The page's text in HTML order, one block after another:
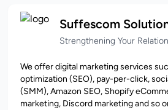
Suffescom
Strengthening Your
We offer digital marketing services
optimization (SEO), pay-per-click,
(SMM), Amazon SEO, Shopify
marketing, Discord marketing and so